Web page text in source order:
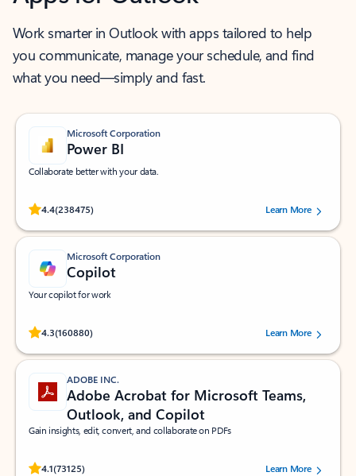
Work smarter in Outlook with apps tailored to help
you communicate, manage your schedule, and find
what you need—simply and fast.
Microsoft Corporation
Power BI
Collaborate better with your data.
4.4(238475)
Rated (#=ratingAverage#) stars out of 5 stars, by 238475 users.
Learn More
Microsoft Corporation
Copilot
Your copilot for work
4.3(160880)
Rated (#=ratingAverage#) stars out of 5 stars, by 160880 users.Learn More
ADOBE INC.
Adobe Acrobat for Microsoft Teams,
Outlook, and Copilot
Gain insights, edit, convert, and collaborate on PDFs
4.1(73125)
Rated (#=ratingAverage#) stars out of 5 stars, by 73125 users.Learn More